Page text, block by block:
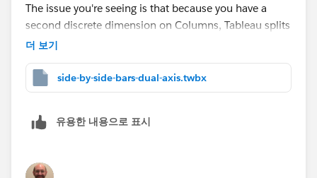
The issue you're seeing is that because you have a
second discrete dimension on Columns, Tableau splits
the chart into sections and you no longer get a
is to have a continuous axis and then trick Tableau
into doing the side by side bars with some offsets:
더 보기
side-by-side-bars-dual-axis.twbx
유용한 내용으로 표시